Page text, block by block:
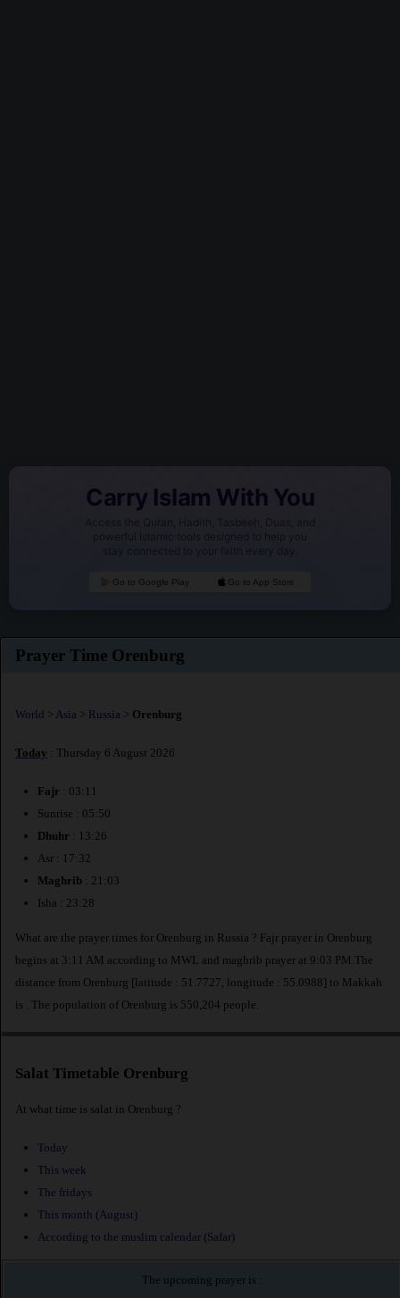
Carry Islam With You
Access the Quran, Hadith, Tasbeeh, Duas, and
powerful Islamic tools designed to help you
stay connected to your faith every day.
Go to Google Play Go to App Store
Prayer Time Orenburg
World > Asia > Russia > Orenburg
Today : Thursday 6 August 2026
Fajr : 03:11
Sunrise : 05:50
Dhuhr : 13:26
Asr : 17:32
Maghrib : 21:03
Isha : 23:28
What are the prayer times for Orenburg in Russia ? Fajr prayer in Orenburg
begins at 3:11 AM according to MWL and maghrib prayer at 9:03 PM.The
distance from Orenburg [latitude : 51.7727, longitude : 55.0988] to Makkah
is
. The population of Orenburg is 550,204 people.
Salat Timetable Orenburg
At what time is salat in Orenburg ?
Today
This week
The fridays
This month (August)
According to the muslim calendar (Safar)
The upcoming prayer is :